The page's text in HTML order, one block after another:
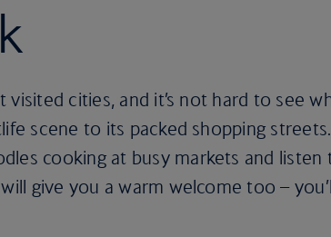
visited cities, and it’s not hard to see
scene to its packed shopping
cooking at busy markets and
give you a warm welcome too –